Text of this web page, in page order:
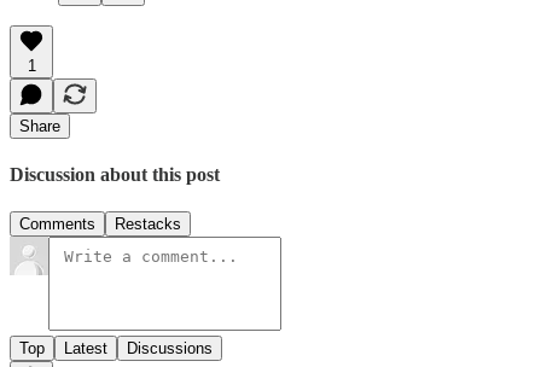
1
Share
Discussion about this post
Comments Restacks
Top Latest Discussions